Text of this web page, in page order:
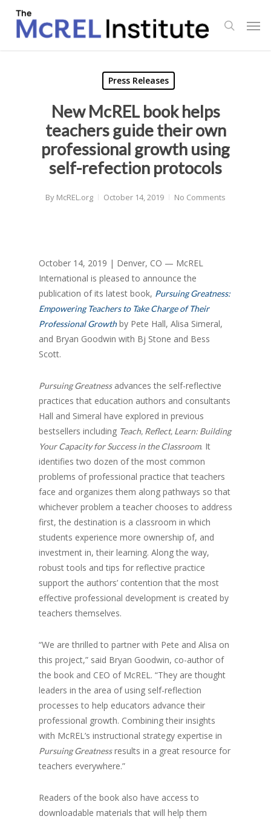
main
search
Press Releases
New McREL book helps
teachers guide their own
professional growth using
self-refection protocols
By McREL.org October 14, 2019 No Comments
October 14, 2019 | Denver, CO — McREL
International is pleased to announce the
publication of its latest book, Pursuing Greatness:
Empowering Teachers to Take Charge of Their
Professional Growthby Pete Hall, Alisa Simeral,
and Bryan Goodwin with Bj Stone and Bess
Scott.
Pursuing Greatnessadvances the self-reflective
practices that education authors and consultants
Hall and Simeral have explored in previous
bestsellers including Teach, Reflect, Learn: Building
Your Capacity for Success in the Classroom. It
identifies two dozen of the most common
problems of professional practice that teachers
face and organizes them along pathways so that
whichever problem a teacher chooses to address
first, the destination is a classroom in which
students experience more ownership of, and
investment in, their learning. Along the way,
robust tools and tips for reflective practice
support the authors’ contention that the most
effective professional development is created by
teachers themselves.
“We are thrilled to partner with Pete and Alisa on
this project,” said Bryan Goodwin, co-author of
the book and CEO of McREL. “They are thought
leaders in the area of using self-reflection
processes to help educators advance their
professional growth. Combining their insights
with McREL’s instructional strategy expertise in
Pursuing Greatnessresults in a great resource for
teachers everywhere.”
Readers of the book also have access to
downloadable materials that will help them